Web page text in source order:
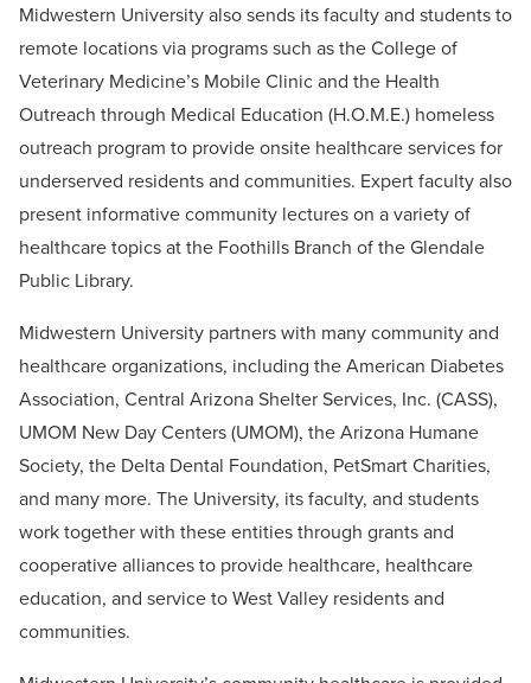
Midwestern University also sends its faculty and students to
remote locations via programs such as the College of
Veterinary Medicine’s Mobile Clinic and the Health
Outreach through Medical Education (H.O.M.E.) homeless
outreach program to provide onsite healthcare services for
underserved residents and communities. Expert faculty also
present informative community lectures on a variety of
healthcare topics at the Foothills Branch of the Glendale
Public Library.
Midwestern University partners with many community and
healthcare organizations, including the American Diabetes
Association, Central Arizona Shelter Services, Inc. (CASS),
UMOM New Day Centers (UMOM), the Arizona Humane
Society, the Delta Dental Foundation, PetSmart Charities,
and many more. The University, its faculty, and students
work together with these entities through grants and
cooperative alliances to provide healthcare, healthcare
education, and service to West Valley residents and
communities.